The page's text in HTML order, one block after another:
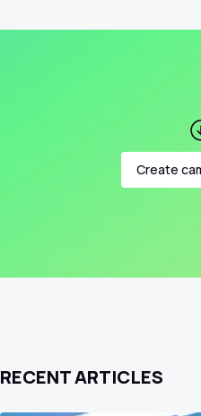
Create
RECENT ARTICLES